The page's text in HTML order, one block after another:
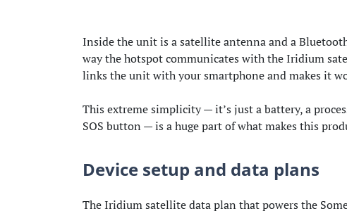
Inside the unit is a satellite antenna and a
way the hotspot communicates with the Iridium
links the unit with your smartphone and makes it
This extreme simplicity — it’s just a battery, a
SOS button — is a huge part of what makes this
Device setup and data plans
The Iridium satellite data plan that powers the